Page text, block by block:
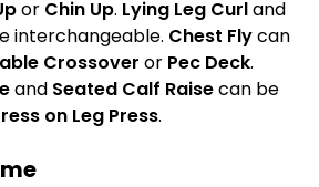
or Chin Up. Lying Leg Curland
interchangeable. Chest Flycan
Crossover or Pec Deck.
and Seated Calf Raisecan be
on Leg Press.